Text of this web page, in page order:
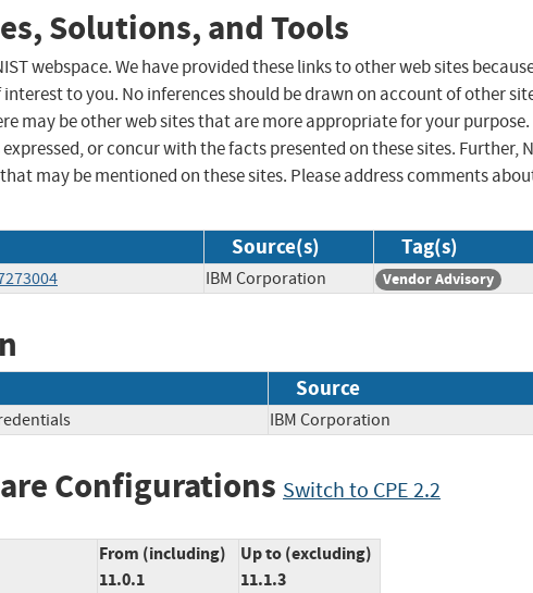
Solutions, and Tools
webspace. We have provided these links to other web sites
to you. No inferences should be drawn on account of other
may be other web sites that are more appropriate for your purpose.
or concur with the facts presented on these sites. Further,
may be mentioned on these sites. Please address comments
Source(s) Tag(s)
IBM Corporation Vendor Advisory
Source
IBM Corporation
Configurations Switch to CPE 2.2
From (including)
11.0.1
Up to (excluding)
11.1.3